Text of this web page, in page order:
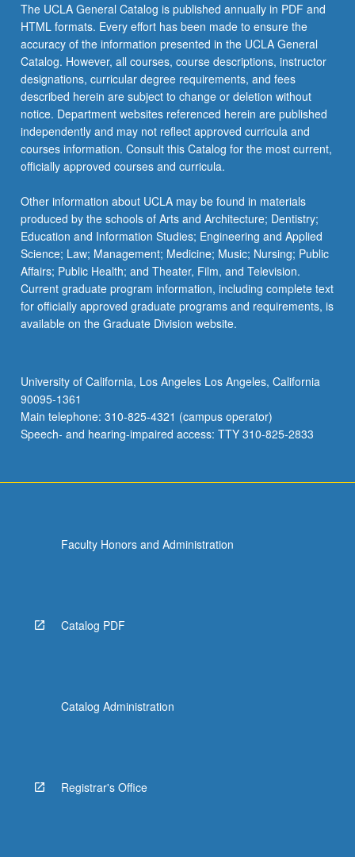
Undergraduate
Research
Center.
May
be
repeated.
…
For
more
content
the
Read
More
button
below.
The UCLA General Catalog is published annually in PDF and
HTML formats. Every effort has been made to ensure the
accuracy of the information presented in the UCLA General
Catalog. However, all courses, course descriptions, instructor
designations, curricular degree requirements, and fees
described herein are subject to change or deletion without
notice. Department websites referenced herein are published
independently and may not reflect approved curricula and
courses information. Consult this Catalog for the most current,
officially approved courses and curricula.
Other information about UCLA may be found in materials
produced by the schools of Arts and Architecture; Dentistry;
Education and Information Studies; Engineering and Applied
Science; Law; Management; Medicine; Music; Nursing; Public
Affairs; Public Health; and Theater, Film, and Television.
Current graduate program information, including complete text
for officially approved graduate programs and requirements, is
available on the Graduate Division website.
University of California, Los Angeles Los Angeles, California
90095-1361
Main telephone: 310-825-4321 (campus operator)
Speech- and hearing-impaired access: TTY 310-825-2833
Faculty Honors and Administration
Catalog PDF
Catalog Administration
Registrar's Office